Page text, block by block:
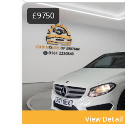
£9750
View Detail